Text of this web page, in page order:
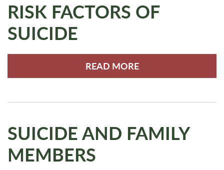
RISK FACTORS OF
SUICIDE
READ MORE
SUICIDE AND FAMILY
MEMBERS